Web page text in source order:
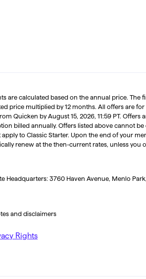
are calculated based on the annual price.
price multiplied by 12 months. All offers are
Quicken by August 15, 2026, 11:59 PT.
billed annually. Offers listed above cannot
apply to Classic Starter. Upon the end of your
renew at the then-current rates, unless you
Headquarters: 3760 Haven Avenue, Menlo
and disclaimers
Rights